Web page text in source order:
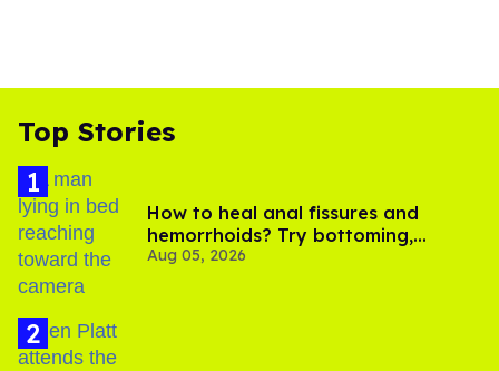
Top Stories
How to heal anal fissures and
hemorrhoids? Try bottoming,
experts say
Aug 05, 2026